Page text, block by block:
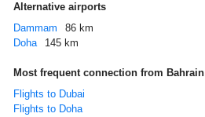
Alternative airports
Dammam
86 km
Doha
145 km
Most frequent connection from Bahrain
Flights to Dubai
Flights to Doha